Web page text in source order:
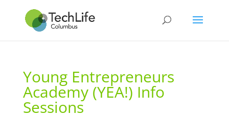
Young Entrepreneurs
Academy (YEA!) Info
Sessions